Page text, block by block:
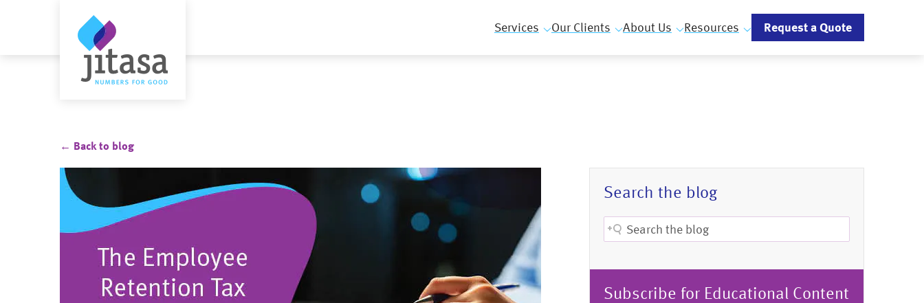
Services Our Clients About Us Resources Request a Quote
← Back to blog
Search the blog
Subscribe for Educational Content